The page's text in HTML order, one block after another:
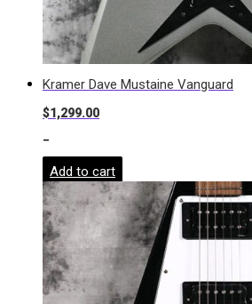
Kramer Dave Mustaine Vanguard
$1,299.00
-
Add to cart